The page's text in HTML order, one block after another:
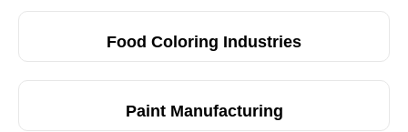
Food Coloring Industries
Paint Manufacturing